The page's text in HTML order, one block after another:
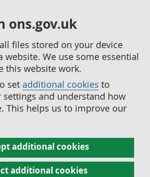
ons.gov.uk
files stored on your device
website. We use some essential
this website work.
set additional cookies to
and understand how
This helps us to improve our
additional cookies
additional cookies